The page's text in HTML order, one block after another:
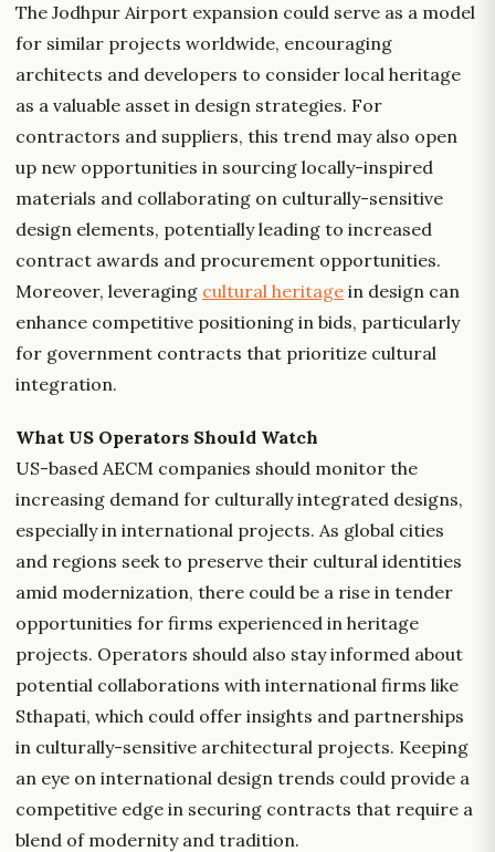
The Jodhpur Airport expansion could serve as a model
for similar projects worldwide, encouraging
architects and developers to consider local heritage
as a valuable asset in design strategies. For
contractors and suppliers, this trend may also open
up new opportunities in sourcing locally-inspired
materials and collaborating on culturally-sensitive
design elements, potentially leading to increased
contract awards and procurement opportunities.
Moreover, leveraging cultural heritage in design can
enhance competitive positioning in bids, particularly
for government contracts that prioritize cultural
integration.
What US Operators Should Watch
US-based AECM companies should monitor the
increasing demand for culturally integrated designs,
especially in international projects. As global cities
and regions seek to preserve their cultural identities
amid modernization, there could be a rise in tender
opportunities for firms experienced in heritage
projects. Operators should also stay informed about
potential collaborations with international firms like
Sthapati, which could offer insights and partnerships
in culturally-sensitive architectural projects. Keeping
an eye on international design trends could provide a
competitive edge in securing contracts that require a
blend of modernity and tradition.